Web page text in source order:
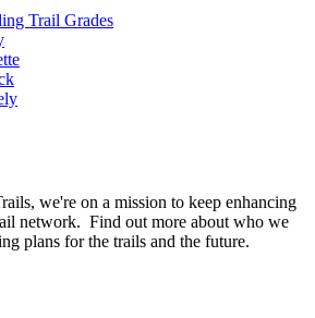
Trail Grades
we're on a mission to keep enhancing
network. Find out more about who we
plans for the trails and the future.